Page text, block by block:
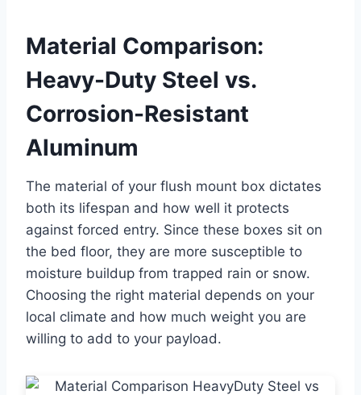
Material Comparison:
Heavy-Duty Steel vs.
Corrosion-Resistant
Aluminum
The material of your flush mount box dictates
both its lifespan and how well it protects
against forced entry. Since these boxes sit on
the bed floor, they are more susceptible to
moisture buildup from trapped rain or snow.
Choosing the right material depends on your
local climate and how much weight you are
willing to add to your payload.